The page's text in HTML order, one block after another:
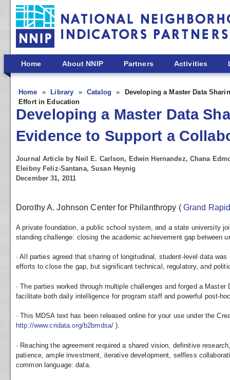
Skip to main content
Home About NNIP Partners Activities
Home Library Catalog
Developing a Master Data
Effort in Education
Developing a Master Data
Evidence to Support a
Journal Article by Neil E. Carlson, Edwin Hernandez, Chana
Eleibny Feliz-Santana, Susan Heynig
December 31, 2011
Dorothy A. Johnson Center for Philanthropy ( Grand
A private foundation, a public school system, and a state university
standing challenge: closing the academic achievement gap between
· All parties agreed that sharing of longitudinal, student-level data
efforts to close the gap, but significant technical, regulatory, and
· The parties worked through multiple challenges and forged a
facilitate both daily intelligence for program staff and powerful post-
· This MDSA text has been released online for your use under the
http://www.cridata.org/b2bmdsa/).
· Reaching the agreement required a shared vision, definitive
patience, ample investment, iterative development, selfless
common language: data.